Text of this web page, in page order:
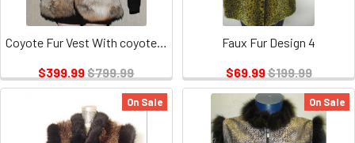
Coyote Fur Vest With coyote Fur Trim
$399.99$799.99
Faux Fur Design 4
$69.99$199.99
On Sale On Sale